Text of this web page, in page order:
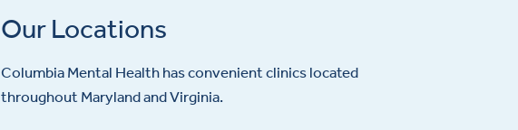
Our Locations
Columbia Mental Health has convenient clinics located
throughout Maryland and Virginia.